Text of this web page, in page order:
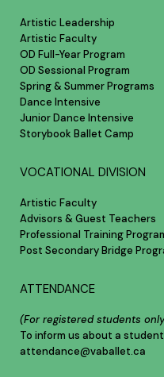
Artistic Leadership
Artistic Faculty
OD Full-Year Program
OD Sessional Program
Spring & Summer Programs
Dance Intensive
Junior Dance Intensive
Storybook Ballet Camp
VOCATIONAL DIVISION
Artistic Faculty
Advisors & Guest Teachers
Professional Training
Post Secondary Bridge
ATTENDANCE
(For registered students
To inform us about a
attendance@vaballet.ca